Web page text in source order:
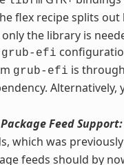
flex recipe splits
the library is
grub-efi
grub-efi is
Feed Support:
which was
feeds should by